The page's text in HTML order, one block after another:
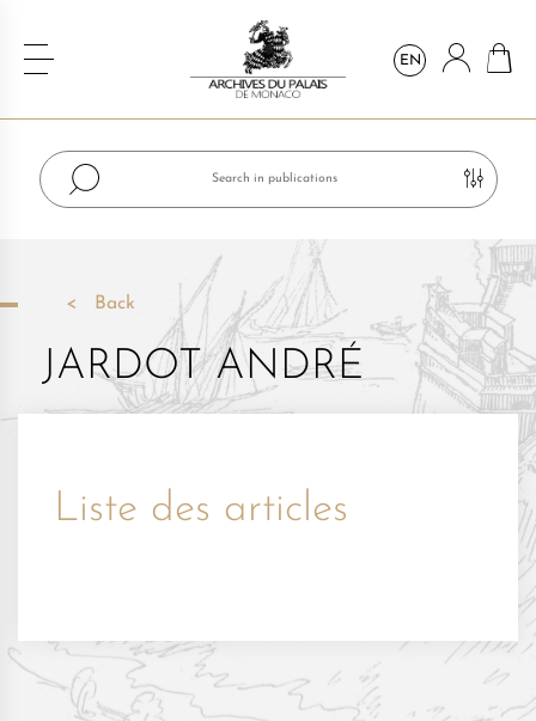
EN
Back
JARDOT ANDRÉ
Liste des articles